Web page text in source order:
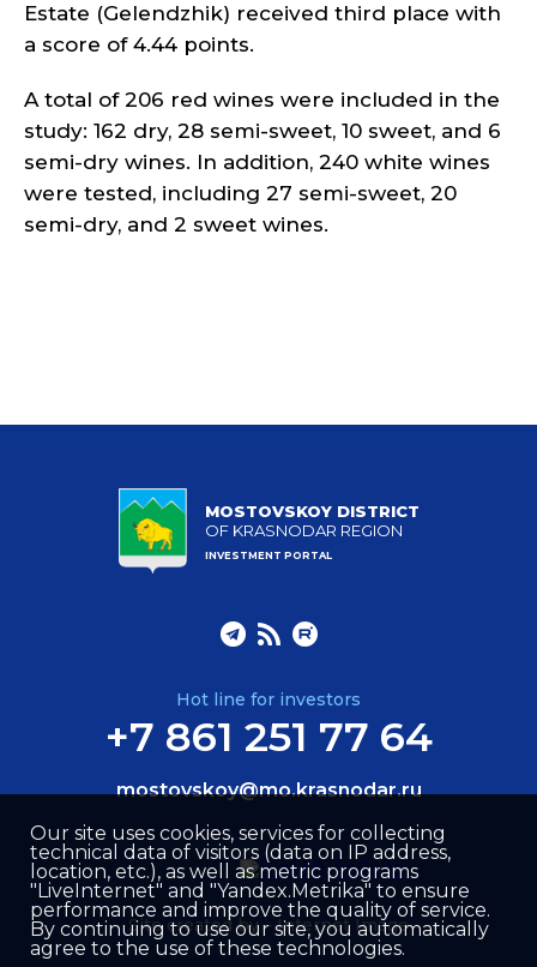
Estate (Gelendzhik) received third place with
a score of 4.44 points.
A total of 206 red wines were included in the
study: 162 dry, 28 semi-sweet, 10 sweet, and 6
semi-dry wines. In addition, 240 white wines
were tested, including 27 semi-sweet, 20
semi-dry, and 2 sweet wines.
MOSTOVSKOY DISTRICT
OF KRASNODAR REGION
INVESTMENT PORTAL
Hot line for investors
+7 861 251 77 64
mostovskoy@mo.krasnodar.ru
Site created by –Internet Image
Our site uses cookies, services for collecting
technical data of visitors (data on IP address,
location, etc.), as well as metric programs
"LiveInternet" and "Yandex.Metrika" to ensure
performance and improve the quality of service.
By continuing to use our site, you automatically
agree to the use of these technologies.